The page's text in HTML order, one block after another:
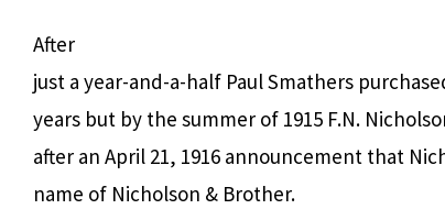
After
just a year-and-a-half Paul Smathers
years but by the summer of 1915 F.N.
after an April 21, 1916 announcement that
name of Nicholson & Brother.